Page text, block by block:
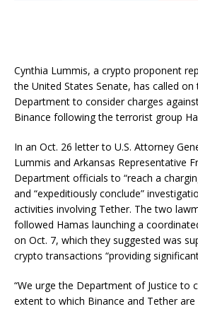
Cynthia Lummis, a crypto proponent
the United States Senate, has called on
Department to consider charges
Binance following the terrorist group
In an Oct. 26 letter to U.S. Attorney
Lummis and Arkansas Representative
Department officials to “reach a
and “expeditiously conclude”
activities involving Tether. The two
followed Hamas launching a
on Oct. 7, which they suggested was
crypto transactions “providing
“We urge the Department of Justice to
extent to which Binance and Tether